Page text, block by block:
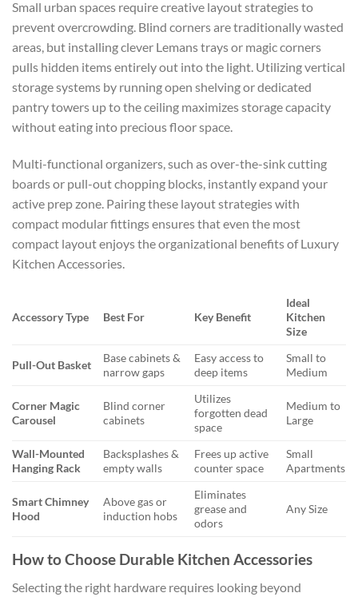
Small urban spaces require creative layout strategies to
prevent overcrowding. Blind corners are traditionally wasted
areas, but installing clever Lemans trays or magic corners
pulls hidden items entirely out into the light. Utilizing vertical
storage systems by running open shelving or dedicated
pantry towers up to the ceiling maximizes storage capacity
without eating into precious floor space.
Multi-functional organizers, such as over-the-sink cutting
boards or pull-out chopping blocks, instantly expand your
active prep zone. Pairing these layout strategies with
compact modular fittings ensures that even the most
compact layout enjoys the organizational benefits ofLuxury
Kitchen Accessories.
Accessory Type Best For Key Benefit
Ideal
Kitchen
Size
Pull-Out Basket
Base cabinets &
narrow gaps
Easy access to
deep items
Small to
Medium
Corner Magic
Carousel
Blind corner
cabinets
Utilizes
forgotten dead
space
Medium to
Large
Wall-Mounted
Hanging Rack
Backsplashes &
empty walls
Frees up active
counter space
Small
Apartments
Smart Chimney
Hood
Above gas or
induction hobs
Eliminates
grease and
odors
Any Size
How to Choose Durable Kitchen Accessories
Selecting the right hardware requires looking beyond